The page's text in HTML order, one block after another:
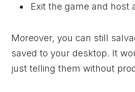
Exit the game and host
Moreover, you can still
saved to your desktop. It
just telling them without